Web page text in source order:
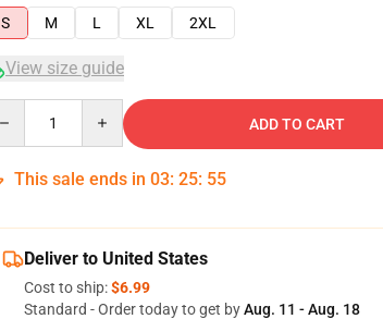
S
M L XL 2XL
View size guide
ADD TO CART
This sale ends in 03: 25: 54
Deliver to United States
Cost to ship:$6.99
Standard - Order today to get byAug. 11 - Aug. 18